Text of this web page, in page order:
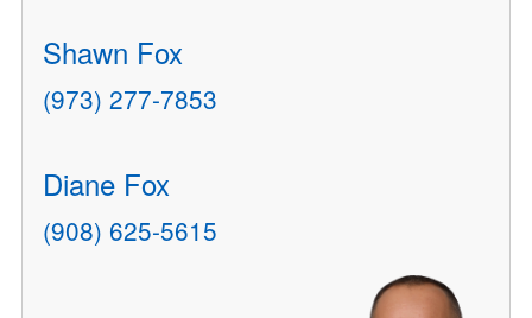
Shawn Fox
(973) 277-7853
Diane Fox
(908) 625-5615